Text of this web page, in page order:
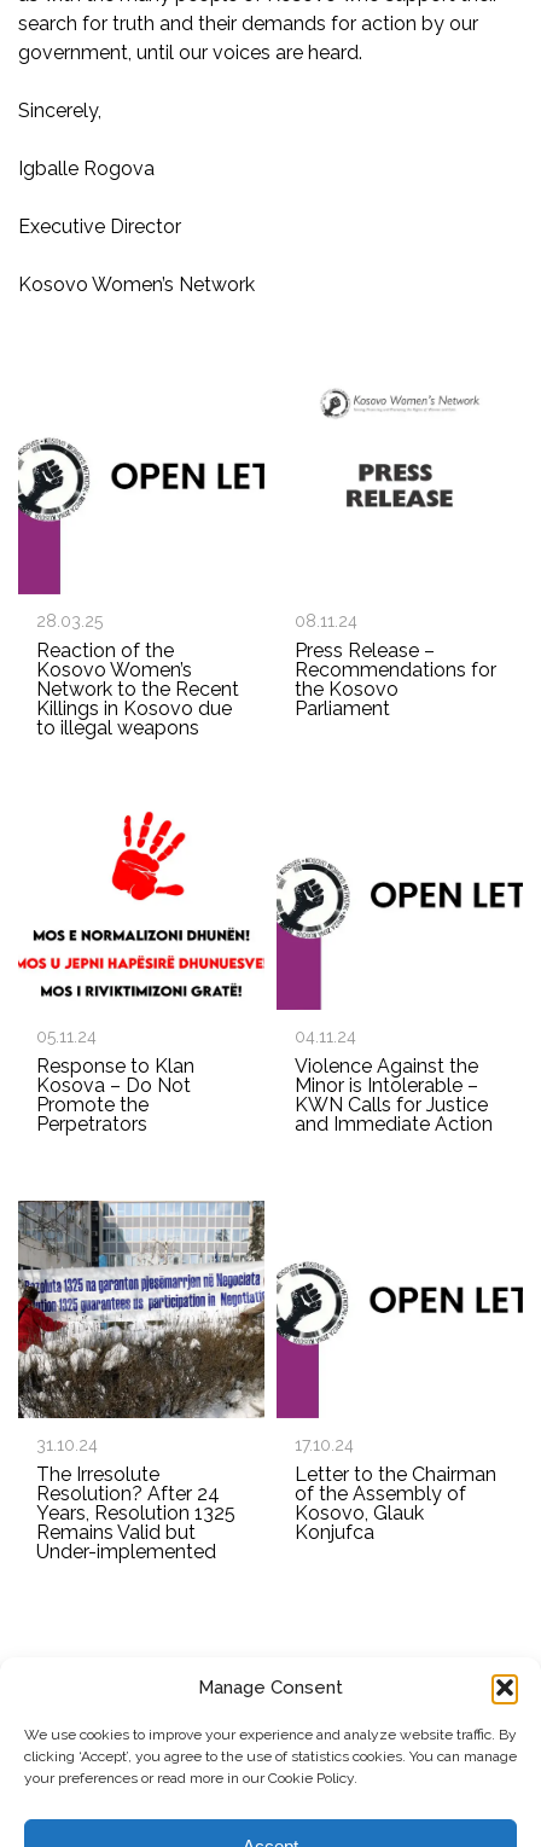
Manage Consent
We use cookies to improve your experience and analyze website traffic. By
clicking ‘Accept’, you agree to the use of statistics cookies. You can manage
your preferences or read more in our Cookie Policy.
search for truth and their demands for action by our
government, until our voices are heard.
Sincerely,
Igballe Rogova
Executive Director
Kosovo Women’s Network
28.03.25
Reaction of the
Kosovo Women’s
Network to the Recent
Killings in Kosovo due
to illegal weapons
08.11.24
Press Release –
Recommendations for
the Kosovo
Parliament
05.11.24
Response to Klan
Kosova – Do Not
Promote the
Perpetrators
04.11.24
Violence Against the
Minor is Intolerable –
KWN Calls for Justice
and Immediate Action
31.10.24
The Irresolute
Resolution? After 24
Years, Resolution 1325
Remains Valid but
Under-implemented
17.10.24
Letter to the Chairman
of the Assembly of
Kosovo, Glauk
Konjufca
Submit
© Copyright, 2026 . Kosovo Women's Network. All rights